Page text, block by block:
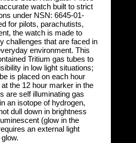
watch built to strict
under NSN: 6645-01-
for pilots, parachutists,
the watch is made to
challenges that are faced in
environment. This
Tritium gas tubes to
in low light situations;
is placed on each hour
the 12 hour marker in the
are self illuminating gas
an isotope of hydrogen,
dull down in brightness
(glow in the
an external light